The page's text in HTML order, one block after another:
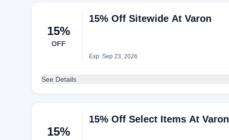
15%
OFF
15% Off Sitewide At Varon
Exp: Sep 23, 2026
See Details
15%
15% Off Select Items At Varon